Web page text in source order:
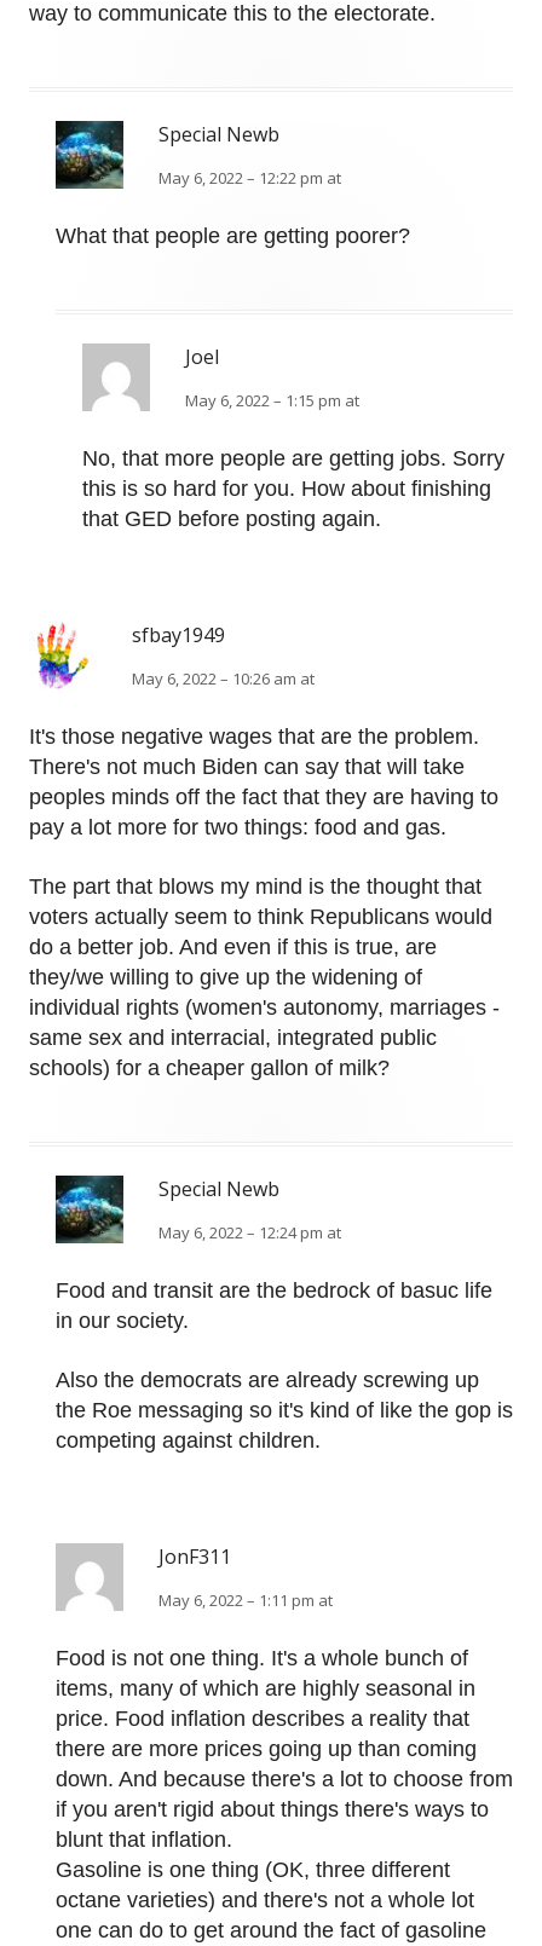
way to communicate this to the electorate.
Special Newb
May 6, 2022 – 12:22 pm at
What that people are getting poorer?
Joel
May 6, 2022 – 1:15 pm at
No, that more people are getting jobs. Sorry
this is so hard for you. How about finishing
that GED before posting again.
sfbay1949
May 6, 2022 – 10:26 am at
It's those negative wages that are the problem.
There's not much Biden can say that will take
peoples minds off the fact that they are having to
pay a lot more for two things: food and gas.
The part that blows my mind is the thought that
voters actually seem to think Republicans would
do a better job. And even if this is true, are
they/we willing to give up the widening of
individual rights (women's autonomy, marriages -
same sex and interracial, integrated public
schools) for a cheaper gallon of milk?
Special Newb
May 6, 2022 – 12:24 pm at
Food and transit are the bedrock of basuc life
in our society.
Also the democrats are already screwing up
the Roe messaging so it's kind of like the gop is
competing against children.
JonF311
May 6, 2022 – 1:11 pm at
Food is not one thing. It's a whole bunch of
items, many of which are highly seasonal in
price. Food inflation describes a reality that
there are more prices going up than coming
down. And because there's a lot to choose from
if you aren't rigid about things there's ways to
blunt that inflation.
Gasoline is one thing (OK, three different
octane varieties) and there's not a whole lot
one can do to get around the fact of gasoline